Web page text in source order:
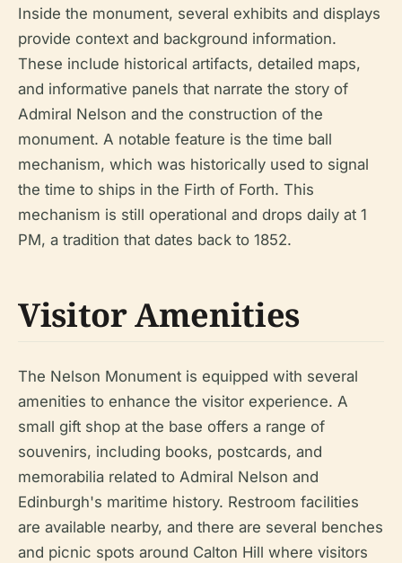
Inside the monument, several exhibits and displays
provide context and background information.
These include historical artifacts, detailed maps,
and informative panels that narrate the story of
Admiral Nelson and the construction of the
monument. A notable feature is the time ball
mechanism, which was historically used to signal
the time to ships in the Firth of Forth. This
mechanism is still operational and drops daily at 1
PM, a tradition that dates back to 1852.
Visitor Amenities
The Nelson Monument is equipped with several
amenities to enhance the visitor experience. A
small gift shop at the base offers a range of
souvenirs, including books, postcards, and
memorabilia related to Admiral Nelson and
Edinburgh's maritime history. Restroom facilities
are available nearby, and there are several benches
and picnic spots around Calton Hill where visitors